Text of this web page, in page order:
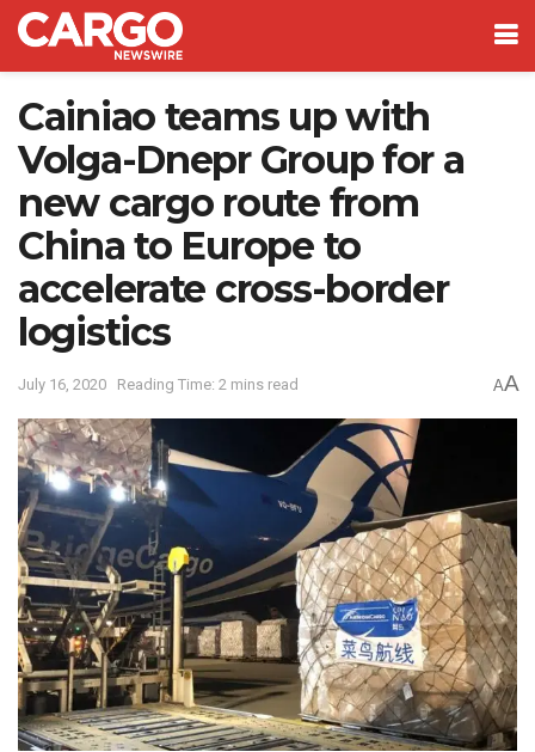
Cainiao teams up with
Volga-Dnepr Group for a
new cargo route from
China to Europe to
accelerate cross-border
logistics
July 16, 2020 Reading Time: 2 mins read AA